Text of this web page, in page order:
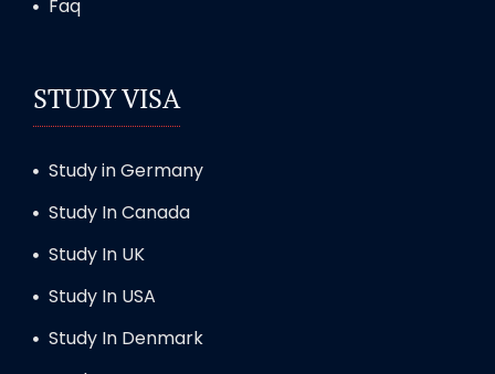
Faq
STUDY VISA
Study in Germany
Study In Canada
Study In UK
Study In USA
Study In Denmark